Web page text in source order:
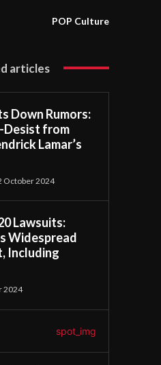
POP Culture
articles
Down Rumors:
Desist from
Lamar’s
October 2024
Lawsuits:
Widespread
Including
2024